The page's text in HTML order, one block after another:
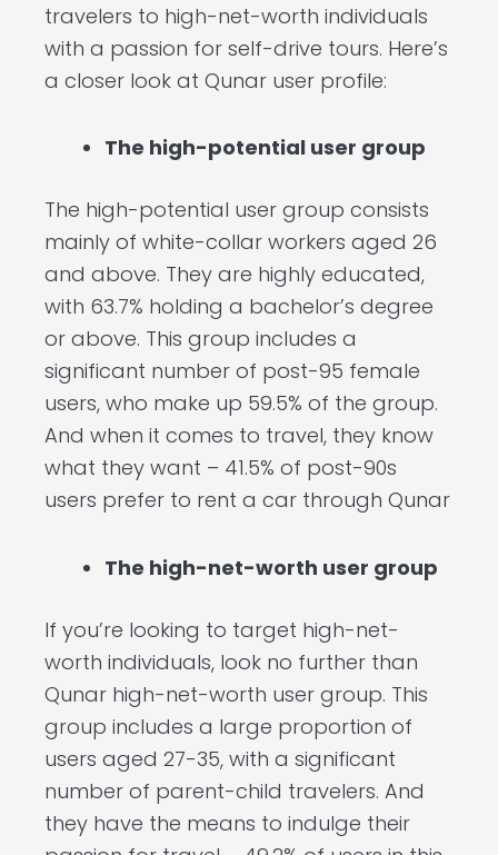
travelers to high-net-worth individuals
with a passion for self-drive tours. Here’s
a closer look at Qunar user profile:
The high-potential user group
The high-potential user group consists
mainly of white-collar workers aged 26
and above. They are highly educated,
with 63.7% holding a bachelor’s degree
or above. This group includes a
significant number of post-95 female
users, who make up 59.5% of the group.
And when it comes to travel, they know
what they want – 41.5% of post-90s
users prefer to rent a car through Qunar
The high-net-worth user group
If you’re looking to target high-net-
worth individuals, look no further than
Qunar high-net-worth user group. This
group includes a large proportion of
users aged 27-35, with a significant
number of parent-child travelers. And
they have the means to indulge their